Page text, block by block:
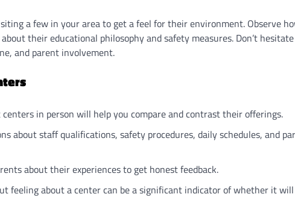
a few in your area to get a feel for their environment. Observe
their educational philosophy and safety measures. Don’t
and parent involvement.
centers in person will help you compare and contrast their offerings.
about staff qualifications, safety procedures, daily schedules, and
about their experiences to get honest feedback.
feeling about a center can be a significant indicator of whether it